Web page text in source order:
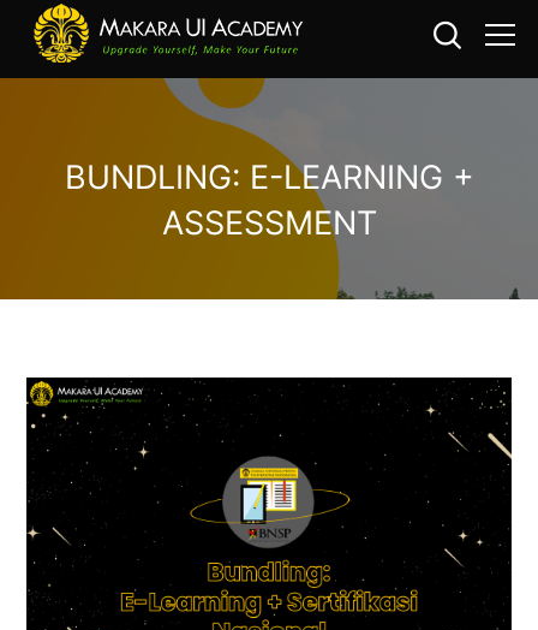
BUNDLING: E-LEARNING +
ASSESSMENT
Skip [Cocoon] Custom HTML